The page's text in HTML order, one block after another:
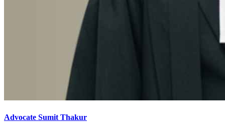
Advocate Sumit Thakur